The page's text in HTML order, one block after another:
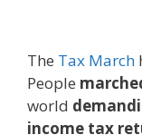
The Tax March
People
world
income tax